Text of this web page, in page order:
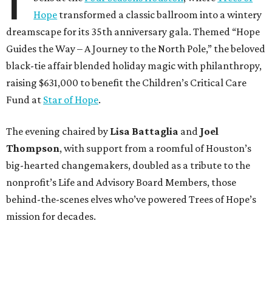
Hope transformed a classic ballroom into a wintery
dreamscape for its 35th anniversary gala. Themed “Hope
Guides the Way – A Journey to the North Pole,” the beloved
black-tie affair blended holiday magic with philanthropy,
raising $631,000 to benefit the Children’s Critical Care
Fund at Star of Hope.
The evening chaired by Lisa Battaglia and Joel
Thompson, with support from a roomful of Houston’s
big-hearted changemakers, doubled as a tribute to the
nonprofit’s Life and Advisory Board Members, those
behind-the-scenes elves who’ve powered Trees of Hope’s
mission for decades.